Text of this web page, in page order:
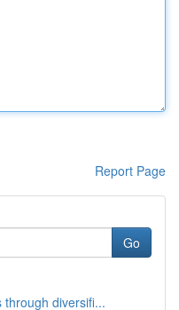
Report Page
Go
through diversifi...